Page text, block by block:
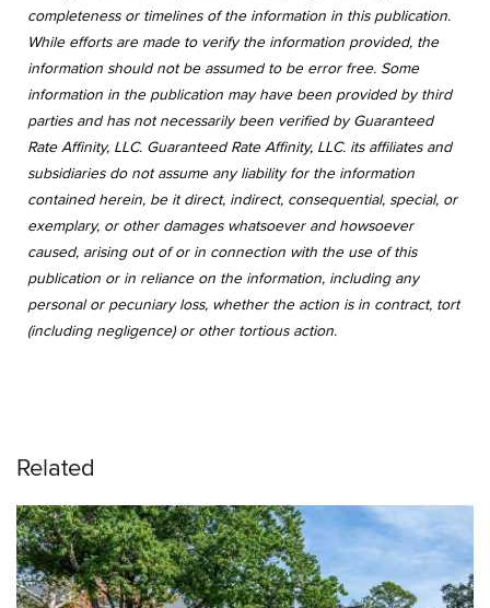
completeness or timelines of the information in this publication.
While efforts are made to verify the information provided, the
information should not be assumed to be error free. Some
information in the publication may have been provided by third
parties and has not necessarily been verified by Guaranteed
Rate Affinity, LLC. Guaranteed Rate Affinity, LLC. its affiliates and
subsidiaries do not assume any liability for the information
contained herein, be it direct, indirect, consequential, special, or
exemplary, or other damages whatsoever and howsoever
caused, arising out of or in connection with the use of this
publication or in reliance on the information, including any
personal or pecuniary loss, whether the action is in contract, tort
(including negligence) or other tortious action.
Related